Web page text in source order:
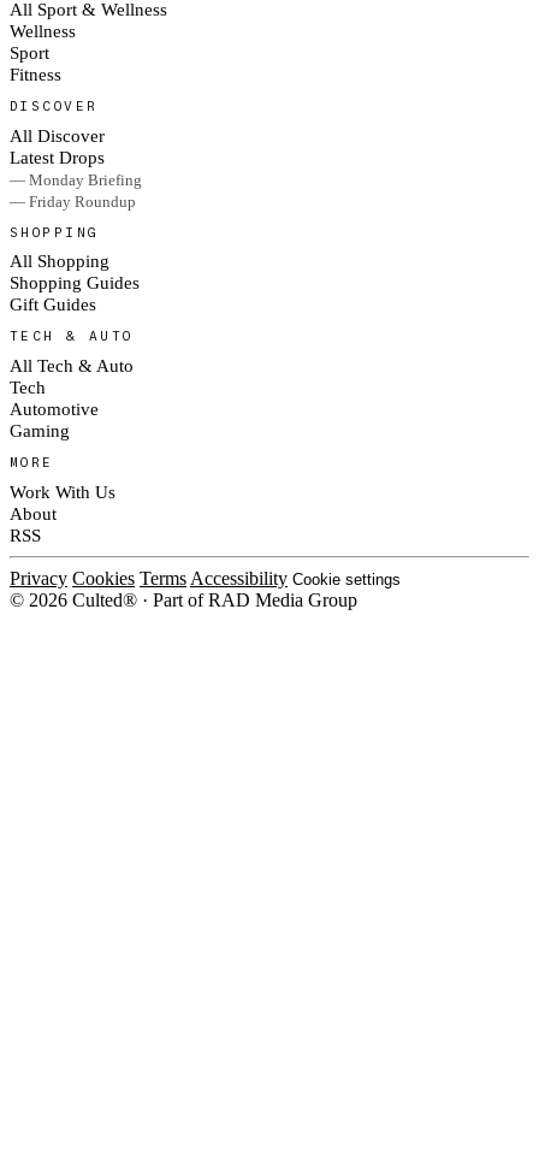
All Sport & Wellness
Wellness
Sport
Fitness
DISCOVER
All Discover
Latest Drops
— Monday Briefing
— Friday Roundup
SHOPPING
All Shopping
Shopping Guides
Gift Guides
TECH & AUTO
All Tech & Auto
Tech
Automotive
Gaming
MORE
Work With Us
About
RSS
Privacy Cookies Terms Accessibility Cookie settings
© 2026 Culted® · Part of RAD Media Group